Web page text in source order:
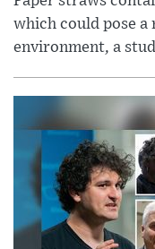
which could pose
environment, a